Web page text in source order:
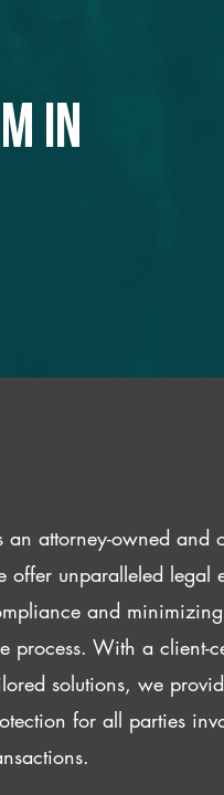
in
an attorney-owned and
offer unparalleled legal
and
process. With a client-
solutions, we
for all parties